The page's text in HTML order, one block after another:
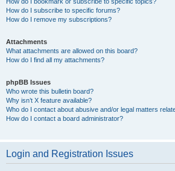
How do I bookmark or subscribe to specific topics?
How do I subscribe to specific forums?
How do I remove my subscriptions?
Attachments
What attachments are allowed on this board?
How do I find all my attachments?
phpBB Issues
Who wrote this bulletin board?
Why isn’t X feature available?
Who do I contact about abusive and/or legal matters
How do I contact a board administrator?
Login and Registration Issues